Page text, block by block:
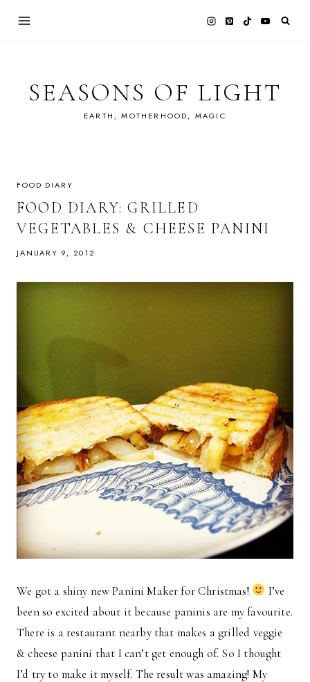
SEASONS OF LIGHT
EARTH, MOTHERHOOD, MAGIC
FOOD DIARY
FOOD DIARY: GRILLED
VEGETABLES & CHEESE PANINI
JANUARY 9, 2012
We got a shiny new Panini Maker for Christmas!
I’ve
been so excited about it because paninis are my favourite.
There is a restaurant nearby that makes a grilled veggie
& cheese panini that I can’t get enough of. So I thought
I’d try to make it myself. The result was amazing! My